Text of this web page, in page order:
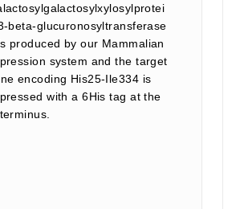
beta-glucuronosyltransferase
produced by our Mammalian
system and the target
encoding His25-Ile334 is
with a 6His tag at the